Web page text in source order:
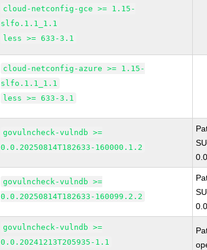
cloud-netconfig-gce >= 1.15-
slfo.1.1_1.1
less >= 633-3.1
cloud-netconfig-azure >= 1.15-
slfo.1.1_1.1
less >= 633-3.1
govulncheck-vulndb >=
0.0.20250814T182633-160000.1.2
govulncheck-vulndb >=
0.0.20250814T182633-160099.2.2
govulncheck-vulndb >=
0.0.20241213T205935-1.1